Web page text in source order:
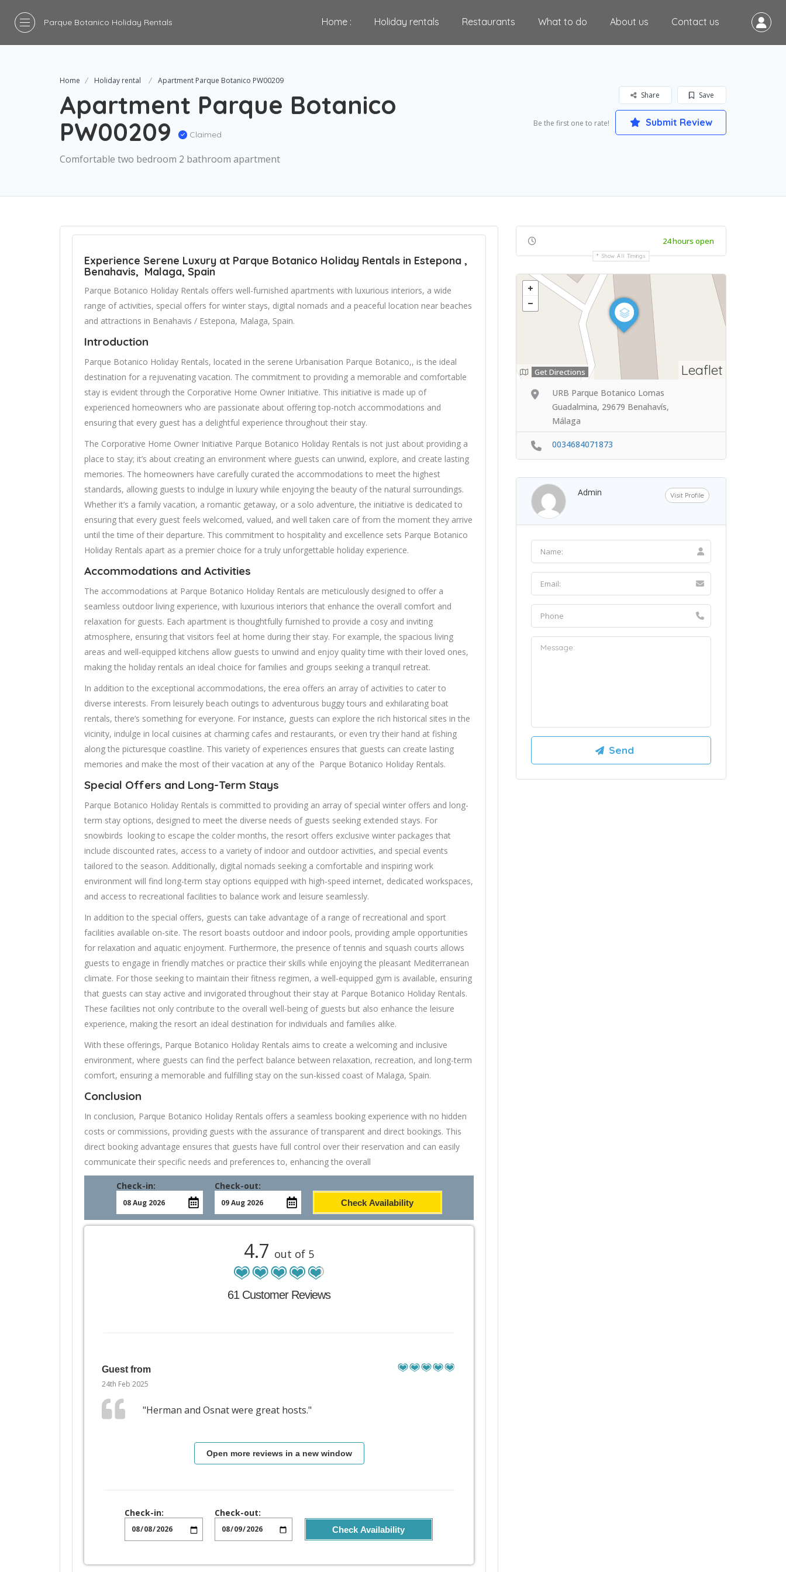
Parque Botanico Holiday Rentals Home : Holiday rentals Restaurants What to do About us Contact us
Home Holiday rental Apartment Parque Botanico PW00209
Apartment Parque Botanico
PW00209
Claimed
Comfortable two bedroom 2 bathroom apartment
Save
Share
Be the first one to rate! Submit Review
Experience Serene Luxury at Parque Botanico Holiday Rentals in Estepona ,
Benahavis, Malaga, Spain
Parque Botanico Holiday Rentals offers well-furnished apartments with luxurious interiors, a wide
range of activities, special offers for winter stays, digital nomads and a peaceful location near beaches
and attractions in Benahavis / Estepona, Malaga, Spain.
Introduction
Parque Botanico Holiday Rentals, located in the serene Urbanisation Parque Botanico,, is the ideal
destination for a rejuvenating vacation. The commitment to providing a memorable and comfortable
stay is evident through the Corporative Home Owner Initiative. This initiative is made up of
experienced homeowners who are passionate about offering top-notch accommodations and
ensuring that every guest has a delightful experience throughout their stay.
The Corporative Home Owner Initiative Parque Botanico Holiday Rentals is not just about providing a
place to stay; it’s about creating an environment where guests can unwind, explore, and create lasting
memories. The homeowners have carefully curated the accommodations to meet the highest
standards, allowing guests to indulge in luxury while enjoying the beauty of the natural surroundings.
Whether it’s a family vacation, a romantic getaway, or a solo adventure, the initiative is dedicated to
ensuring that every guest feels welcomed, valued, and well taken care of from the moment they arrive
until the time of their departure. This commitment to hospitality and excellence sets Parque Botanico
Holiday Rentals apart as a premier choice for a truly unforgettable holiday experience.
Accommodations and Activities
The accommodations at Parque Botanico Holiday Rentals are meticulously designed to offer a
seamless outdoor living experience, with luxurious interiors that enhance the overall comfort and
relaxation for guests. Each apartment is thoughtfully furnished to provide a cosy and inviting
atmosphere, ensuring that visitors feel at home during their stay. For example, the spacious living
areas and well-equipped kitchens allow guests to unwind and enjoy quality time with their loved ones,
making the holiday rentals an ideal choice for families and groups seeking a tranquil retreat.
In addition to the exceptional accommodations, the erea offers an array of activities to cater to
diverse interests. From leisurely beach outings to adventurous buggy tours and exhilarating boat
rentals, there’s something for everyone. For instance, guests can explore the rich historical sites in the
vicinity, indulge in local cuisines at charming cafes and restaurants, or even try their hand at fishing
along the picturesque coastline. This variety of experiences ensures that guests can create lasting
memories and make the most of their vacation at any of the Parque Botanico Holiday Rentals.
Special Offers and Long-Term Stays
Parque Botanico Holiday Rentals is committed to providing an array of special winter offers and long-
term stay options, designed to meet the diverse needs of guests seeking extended stays. For
snowbirds looking to escape the colder months, the resort offers exclusive winter packages that
include discounted rates, access to a variety of indoor and outdoor activities, and special events
tailored to the season. Additionally, digital nomads seeking a comfortable and inspiring work
environment will find long-term stay options equipped with high-speed internet, dedicated workspaces,
and access to recreational facilities to balance work and leisure seamlessly.
In addition to the special offers, guests can take advantage of a range of recreational and sport
facilities available on-site. The resort boasts outdoor and indoor pools, providing ample opportunities
for relaxation and aquatic enjoyment. Furthermore, the presence of tennis and squash courts allows
guests to engage in friendly matches or practice their skills while enjoying the pleasant Mediterranean
climate. For those seeking to maintain their fitness regimen, a well-equipped gym is available, ensuring
that guests can stay active and invigorated throughout their stay at Parque Botanico Holiday Rentals.
These facilities not only contribute to the overall well-being of guests but also enhance the leisure
experience, making the resort an ideal destination for individuals and families alike.
With these offerings, Parque Botanico Holiday Rentals aims to create a welcoming and inclusive
environment, where guests can find the perfect balance between relaxation, recreation, and long-term
comfort, ensuring a memorable and fulfilling stay on the sun-kissed coast of Malaga, Spain.
Conclusion
In conclusion, Parque Botanico Holiday Rentals offers a seamless booking experience with no hidden
costs or commissions, providing guests with the assurance of transparent and direct bookings. This
direct booking advantage ensures that guests have full control over their reservation and can easily
communicate their specific needs and preferences to, enhancing the overall
Check-in: Check-out:
Check Availability
4.7 out of 5
61 Customer Reviews
Guest from
24th Feb 2025
"Herman and Osnat were great hosts."
Open more reviews in a new window
Check-in: Check-out:
Check Availability
24 hours open
Show All Timings
Leaflet
Get Directions
URB Parque Botanico Lomas
Guadalmina, 29679 Benahavís,
Málaga
0034684071873
Admin Visit Profile